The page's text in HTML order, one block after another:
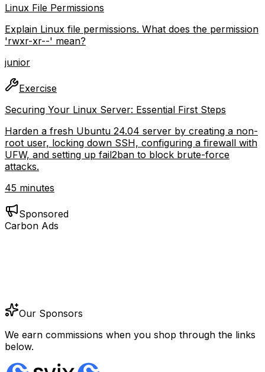
Linux File Permissions
Explain Linux file permissions. What does the permission
'rwxr-xr--' mean?
junior
Exercise
Securing Your Linux Server: Essential First Steps
Harden a fresh Ubuntu 24.04 server by creating a non-
root user, locking down SSH, configuring a firewall with
UFW, and setting up fail2ban to block brute-force
attacks.
45 minutes
Sponsored
Carbon Ads
Our Sponsors
We earn commissions when you shop through the links
below.